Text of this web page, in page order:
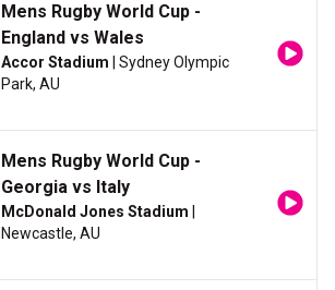
Mens Rugby World Cup -
England vs Wales
Accor Stadium | Sydney Olympic
Park, AU
Mens Rugby World Cup -
Georgia vs Italy
McDonald Jones Stadium
Newcastle, AU